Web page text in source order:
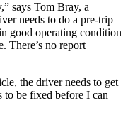
says Tom Bray, a
needs to do a pre-trip
good operating condition
There’s no report
the driver needs to get
to be fixed before I can